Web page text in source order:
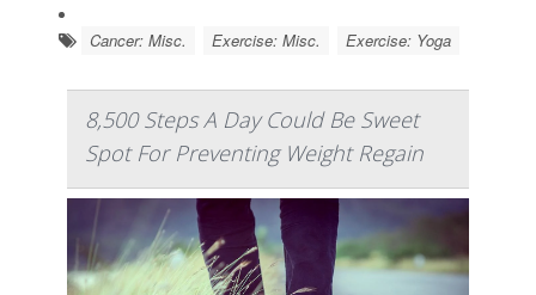
Cancer: Misc. Exercise: Misc. Exercise: Yoga
8,500 Steps A Day Could Be Sweet
Spot For Preventing Weight Regain